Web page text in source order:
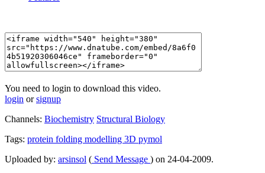
You need to login to download this video.
login orsignup
Channels: Biochemistry Structural Biology
Tags: protein folding modelling 3D pymol
Uploaded by: arsinsol ( Send Message ) on 24-04-2009.